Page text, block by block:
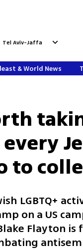
Tel Aviv-Jaffa
& World News
to
LGBTQ+
on a US
Flayton